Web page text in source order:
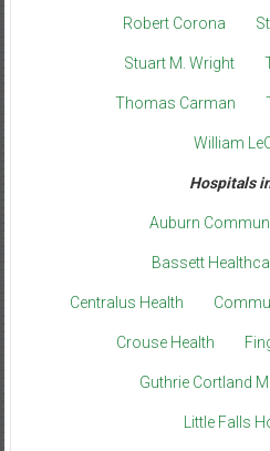
Robert Corona
Stuart M. Wright
Thomas Carman
William
Hospitals
Auburn
Bassett
Centralus Health
Crouse Health
Guthrie Cortland
Little Falls